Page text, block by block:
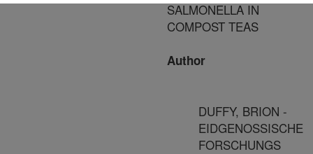
SALMONELLA IN
COMPOST TEAS
Author
DUFFY, BRION -
EIDGENOSSISCHE
FORSCHUNGS